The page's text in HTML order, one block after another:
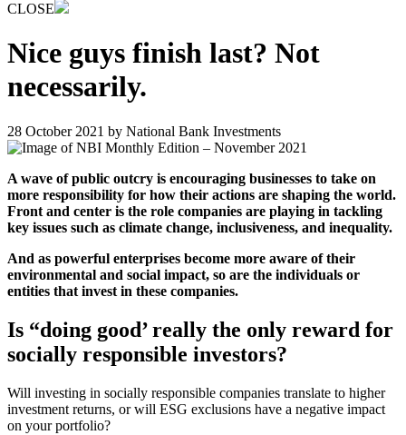
CLOSE
Nice guys finish last? Not
necessarily.
28 October 2021 by National Bank Investments
A wave of public outcry is encouraging businesses to take on
more responsibility for how their actions are shaping the world.
Front and center is the role companies are playing in tackling
key issues such as climate change, inclusiveness, and inequality.
And as powerful enterprises become more aware of their
environmental and social impact, so are the individuals or
entities that invest in these companies.
Is “doing good’ really the only reward for
socially responsible investors?
Will investing in socially responsible companies translate to higher
investment returns, or will ESG exclusions have a negative impact
on your portfolio?